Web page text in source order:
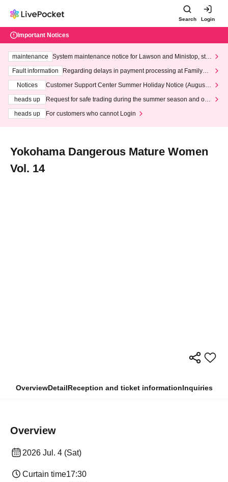
Search Login
Important Notices
maintenance
System maintenance notice for Lawson and Ministop, star
ting at 3:00 AM on Wednesday (Wed)
Fault information
Regarding delays in payment processing at FamilyMa
Notices
Customer Support Center Summer Holiday Notice (August 1
heads up
Request for safe trading during the summer season and our
heads up
For customers who cannot Login
Yokohama Dangerous Mature Women
Vol. 14
OverviewDetailReception and ticket informationInquiries
Overview
2026 Jul. 4 (Sat)
Curtain time17:30